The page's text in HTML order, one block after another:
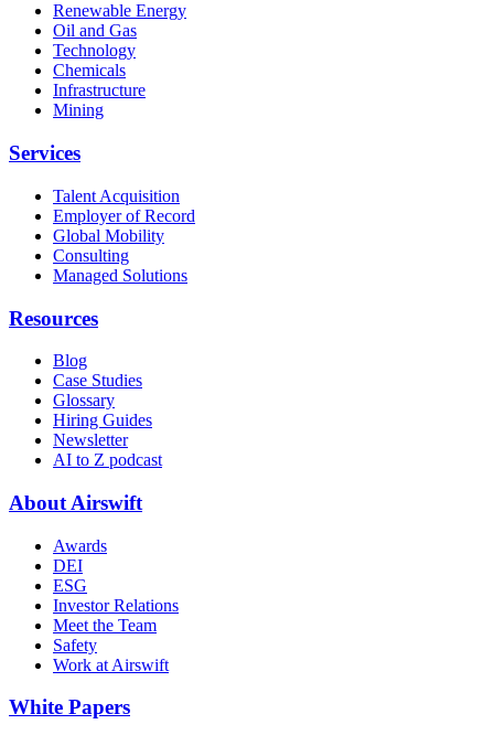
Renewable Energy
Oil and Gas
Technology
Chemicals
Infrastructure
Mining
Services
Talent Acquisition
Employer of Record
Global Mobility
Consulting
Managed Solutions
Resources
Blog
Case Studies
Glossary
Hiring Guides
Newsletter
AI to Z podcast
About Airswift
Awards
DEI
ESG
Investor Relations
Meet the Team
Safety
Work at Airswift
White Papers